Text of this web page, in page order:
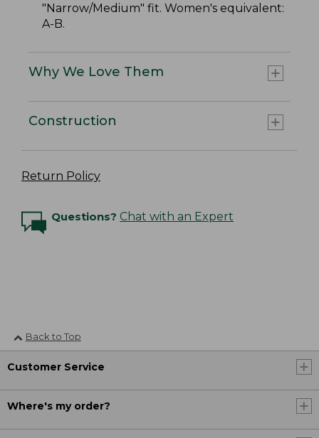
"Narrow/Medium" fit. Women's equivalent:
A-B.
Why We Love Them
Construction
Return Policy
Questions? Chat with an Expert
Back to Top
Customer Service
Where's my order?